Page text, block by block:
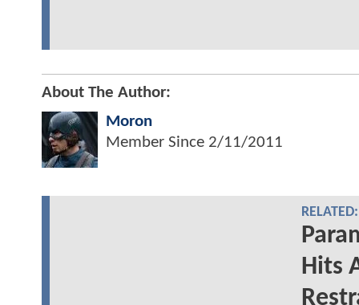
About The Author:
Moron
Member Since 2/11/2011
RELATED:
Hits